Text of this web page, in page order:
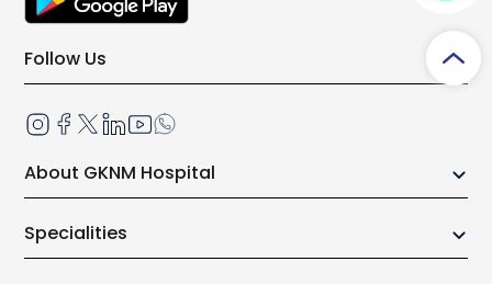
Follow Us
About GKNM Hospital
Our Growth Story
Board of Trustees
Specialities